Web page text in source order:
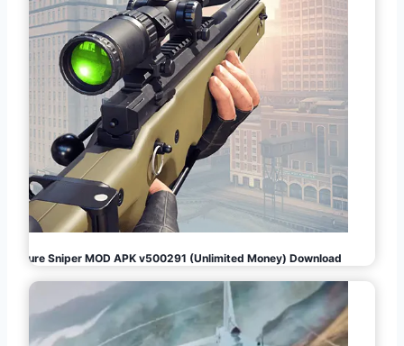
Pure Sniper MOD APK v500291 (Unlimited Money) Download